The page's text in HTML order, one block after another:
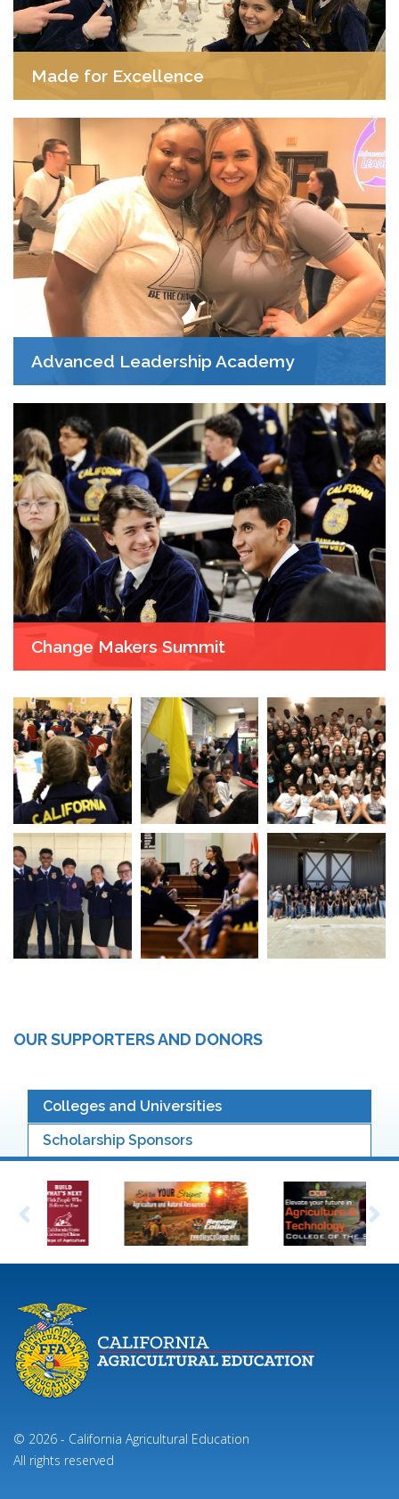
Made for Excellence
Advanced Leadership Academy
Change Makers Summit
OUR SUPPORTERS AND DONORS
Colleges and Universities
Scholarship Sponsors
© 2026 - California Agricultural Education
All rights reserved